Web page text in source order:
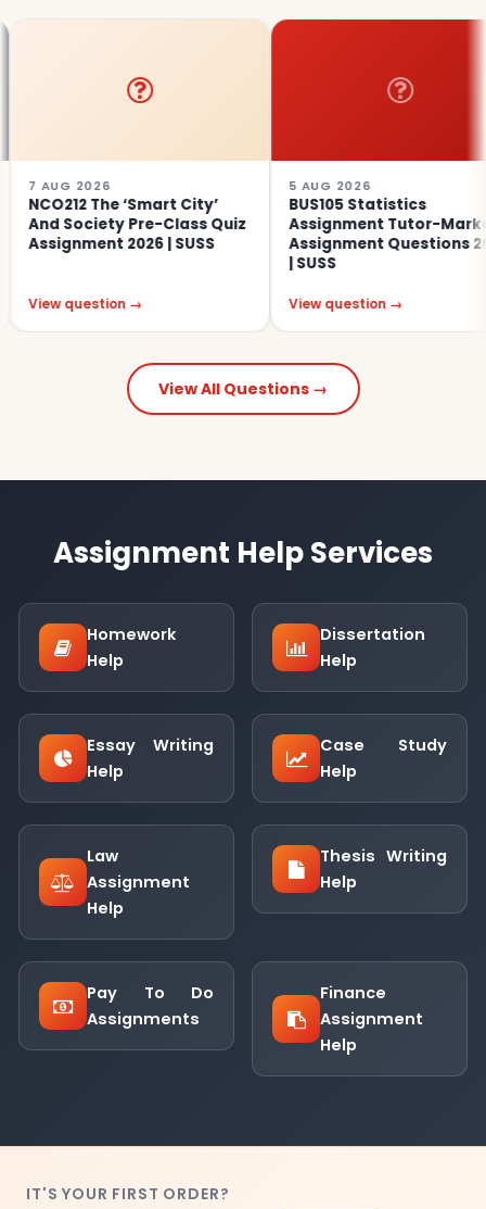
The ‘Smart City’
Pre-Class Quiz
2026 | SUSS
→
5 AUG 2026
BUS105 Statistics
Assignment Tutor-Marked
Assignment Questions 2026
View question →
View All Questions →
Assignment Help Services
Homework
Help
Dissertation
Help
Essay Writing
Help
Case Study
Help
Law
Assignment
Help
Thesis Writing
Help
Pay To Do
Assignments
Finance
Assignment
Help
IT'S YOUR FIRST ORDER?